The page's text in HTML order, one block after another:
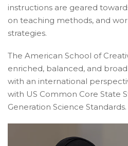
instructions are geared
on teaching methods, and
strategies.
The American School of
enriched, balanced, and
with an international
with US Common Core State
Generation Science Standards.